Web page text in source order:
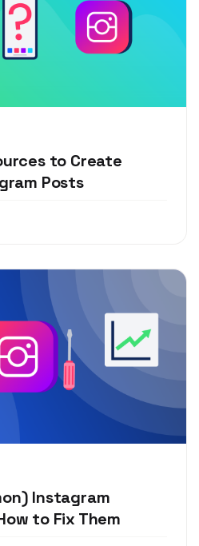
to Create
Posts
Instagram
to Fix Them